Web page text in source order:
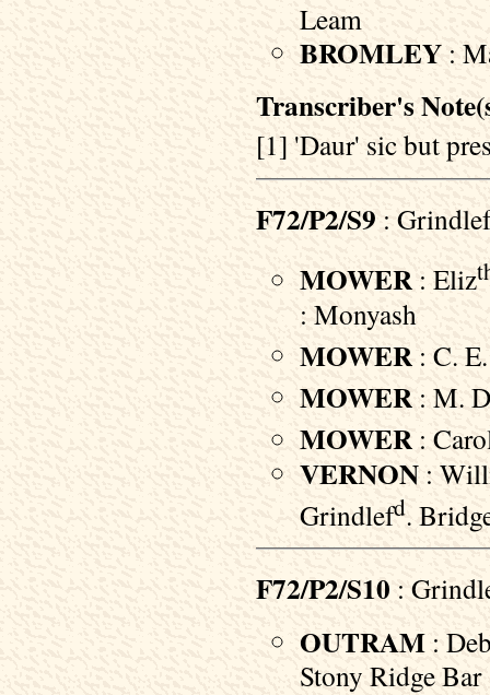
Leam
BROMLEY :
Transcriber's
[1] 'Daur' sic but
F72/P2/S9 : Grindlef
MOWER: Eliz
: Monyash
MOWER : C.
MOWER : M.
MOWER :
VERNON :
Grindlefd.
F72/P2/S10 :
OUTRAM :
Stony Ridge